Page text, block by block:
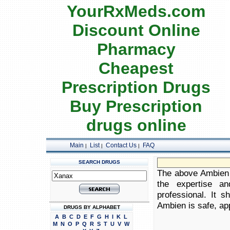
YourRxMeds.com
Discount Online
Pharmacy
Cheapest
Prescription Drugs
Buy Prescription
drugs online
Main | List| Contact Us| FAQ
SEARCH DRUGS
DRUGS BY ALPHABET
A B C D E F G H I K L
M N O P Q R S T U V W
The above
the expertise
professional. It
Ambien is safe,